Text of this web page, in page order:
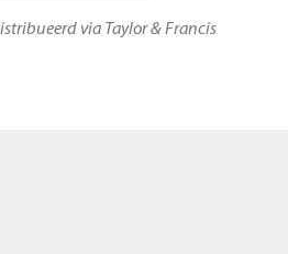
via Taylor & Francis